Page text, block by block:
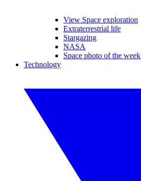
View Space exploration
Extraterrestrial life
Stargazing
NASA
Space photo of the week
Technology